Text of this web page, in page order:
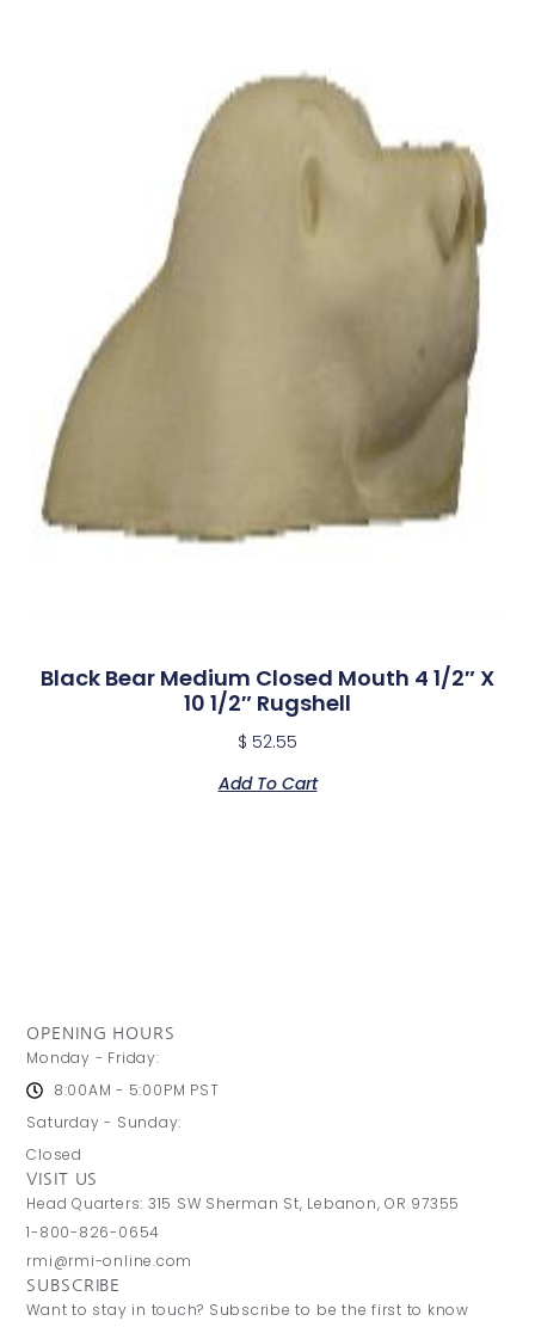
Black Bear Medium Closed Mouth 4 1/2″ X
10 1/2″ Rugshell
$ 52.55
Add To Cart
OPENING HOURS
Monday - Friday:
8:00AM - 5:00PM PST
Saturday - Sunday:
Closed
VISIT US
Head Quarters: 315 SW Sherman St, Lebanon, OR 97355
1-800-826-0654
rmi@rmi-online.com
SUBSCRIBE
Want to stay in touch? Subscribe to be the first to know